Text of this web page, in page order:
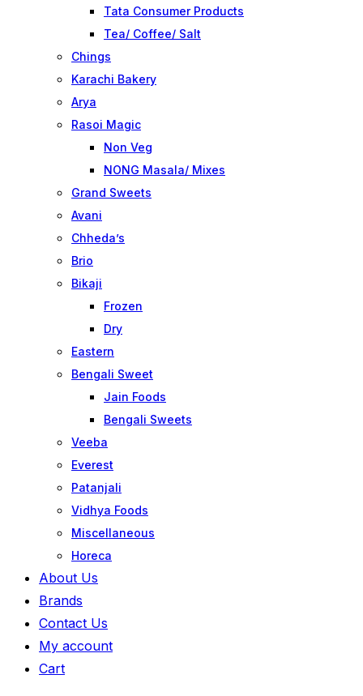
Tata Consumer Products
Tea/ Coffee/ Salt
Chings
Karachi Bakery
Arya
Rasoi Magic
Non Veg
NONG Masala/ Mixes
Grand Sweets
Avani
Chheda’s
Brio
Bikaji
Frozen
Dry
Eastern
Bengali Sweet
Jain Foods
Bengali Sweets
Veeba
Everest
Patanjali
Vidhya Foods
Miscellaneous
Horeca
About Us
Brands
Contact Us
My account
Cart